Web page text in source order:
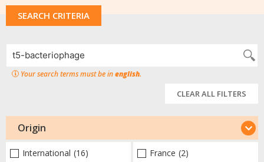
SEARCH CRITERIA
Your search terms must be inenglish.
CLEAR ALL FILTERS
Origin
International (16) France (2)